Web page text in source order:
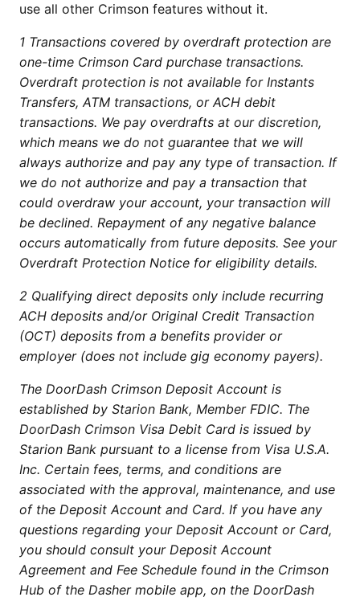
use all other Crimson features without it.
1 Transactions covered by overdraft protection are
one-time Crimson Card purchase transactions.
Overdraft protection is not available for Instants
Transfers, ATM transactions, or ACH debit
transactions. We pay overdrafts at our discretion,
which means we do not guarantee that we will
always authorize and pay any type of transaction. If
we do not authorize and pay a transaction that
could overdraw your account, your transaction will
be declined. Repayment of any negative balance
occurs automatically from future deposits. See your
Overdraft Protection Notice for eligibility details.
2 Qualifying direct deposits only include recurring
ACH deposits and/or Original Credit Transaction
(OCT) deposits from a benefits provider or
employer (does not include gig economy payers).
The DoorDash Crimson Deposit Account is
established by Starion Bank, Member FDIC. The
DoorDash Crimson Visa Debit Card is issued by
Starion Bank pursuant to a license from Visa U.S.A.
Inc. Certain fees, terms, and conditions are
associated with the approval, maintenance, and use
of the Deposit Account and Card. If you have any
questions regarding your Deposit Account or Card,
you should consult your Deposit Account
Agreement and Fee Schedule found in the Crimson
Hub of the Dasher mobile app, on the DoorDash